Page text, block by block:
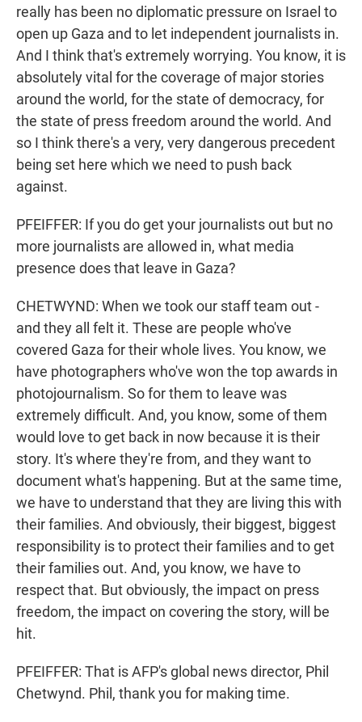
really has been no diplomatic pressure on Israel to
open up Gaza and to let independent journalists in.
And I think that's extremely worrying. You know, it is
absolutely vital for the coverage of major stories
around the world, for the state of democracy, for
the state of press freedom around the world. And
so I think there's a very, very dangerous precedent
being set here which we need to push back
against.
PFEIFFER: If you do get your journalists out but no
more journalists are allowed in, what media
presence does that leave in Gaza?
CHETWYND: When we took our staff team out -
and they all felt it. These are people who've
covered Gaza for their whole lives. You know, we
have photographers who've won the top awards in
photojournalism. So for them to leave was
extremely difficult. And, you know, some of them
would love to get back in now because it is their
story. It's where they're from, and they want to
document what's happening. But at the same time,
we have to understand that they are living this with
their families. And obviously, their biggest, biggest
responsibility is to protect their families and to get
their families out. And, you know, we have to
respect that. But obviously, the impact on press
freedom, the impact on covering the story, will be
hit.
PFEIFFER: That is AFP's global news director, Phil
Chetwynd. Phil, thank you for making time.